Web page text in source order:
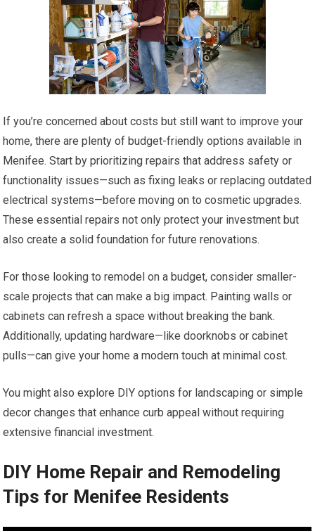
If you’re concerned about costs but still want to improve your
home, there are plenty of budget-friendly options available in
Menifee. Start by prioritizing repairs that address safety or
functionality issues—such as fixing leaks or replacing outdated
electrical systems—before moving on to cosmetic upgrades.
These essential repairs not only protect your investment but
also create a solid foundation for future renovations.
For those looking to remodel on a budget, consider smaller-
scale projects that can make a big impact. Painting walls or
cabinets can refresh a space without breaking the bank.
Additionally, updating hardware—like doorknobs or cabinet
pulls—can give your home a modern touch at minimal cost.
You might also explore DIY options for landscaping or simple
decor changes that enhance curb appeal without requiring
extensive financial investment.
DIY Home Repair and Remodeling
Tips for Menifee Residents